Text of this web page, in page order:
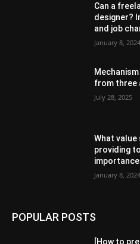
Can a
designer?
and job
January 8, 2024
from three
July 28, 2025
What
providing
January 8, 2024
POPULAR POSTS
[How to